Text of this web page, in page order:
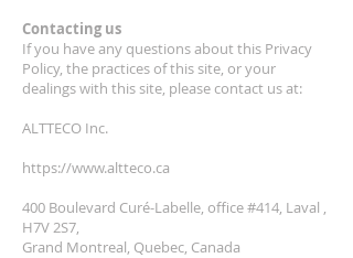
Contacting us
If you have any questions about this Privacy
Policy, the practices of this site, or your
dealings with this site, please contact us at:
ALTTECO Inc.
https://www.altteco.ca
400 Boulevard Curé-Labelle, office #414, Laval ,
H7V 2S7,
Grand Montreal, Quebec, Canada